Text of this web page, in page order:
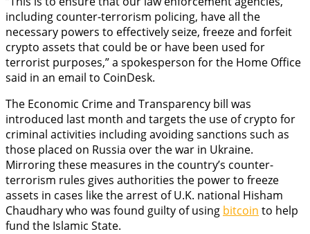
including counter-terrorism policing, have all the
necessary powers to effectively seize, freeze and forfeit
crypto assets that could be or have been used for
terrorist purposes,” a spokesperson for the Home Office
said in an email to CoinDesk.
The Economic Crime and Transparency bill was
introduced last month and targets the use of crypto for
criminal activities including avoiding sanctions such as
those placed on Russia over the war in Ukraine.
Mirroring these measures in the country’s counter-
terrorism rules gives authorities the power to freeze
assets in cases like the arrest of U.K. national Hisham
Chaudhary who was found guilty of using bitcoin to help
fund the Islamic State.